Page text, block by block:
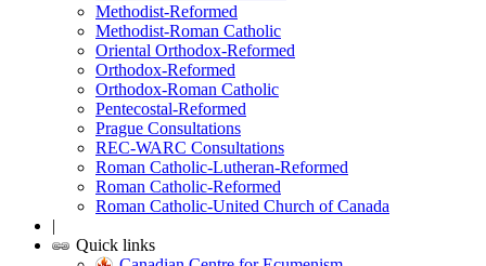
Methodist-Reformed
Methodist-Roman Catholic
Oriental Orthodox-Reformed
Orthodox-Reformed
Orthodox-Roman Catholic
Pentecostal-Reformed
Prague Consultations
REC-WARC Consultations
Roman Catholic-Lutheran-Reformed
Roman Catholic-Reformed
Roman Catholic-United Church of Canada
|
Quick links